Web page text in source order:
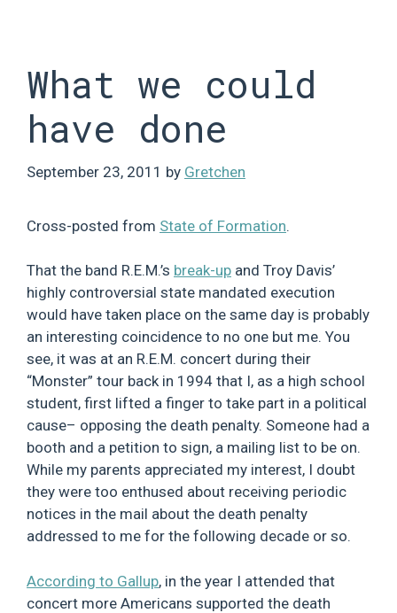
What we could
have done
September 23, 2011 by Gretchen
Cross-posted from State of Formation.
That the band R.E.M.’s break-up and Troy Davis’
highly controversial state mandated execution
would have taken place on the same day is probably
an interesting coincidence to no one but me. You
see, it was at an R.E.M. concert during their
“Monster” tour back in 1994 that I, as a high school
student, first lifted a finger to take part in a political
cause– opposing the death penalty. Someone had a
booth and a petition to sign, a mailing list to be on.
While my parents appreciated my interest, I doubt
they were too enthused about receiving periodic
notices in the mail about the death penalty
addressed to me for the following decade or so.
According to Gallup, in the year I attended that
concert more Americans supported the death